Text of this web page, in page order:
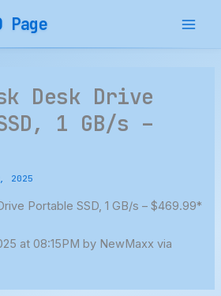
Page
Desk Drive
1 GB/s –
2025
Portable SSD, 1 GB/s – $469.99*
at 08:15PM by NewMaxx via